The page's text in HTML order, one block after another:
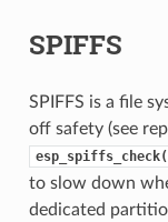
SPIFFS
SPIFFS is a file
off safety (see
to slow down
dedicated